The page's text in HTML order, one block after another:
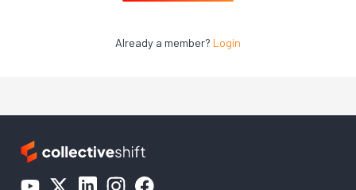
Already a member? Login